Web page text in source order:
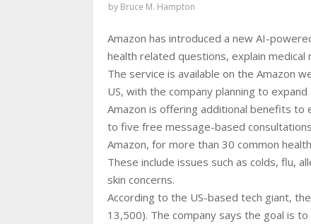
by Bruce M. Hampton
Amazon has introduced a new AI-
health related questions, explain
The service is available on the Amazon
US, with the company planning to
Amazon is offering additional benefits to
to five free message-based
Amazon, for more than 30 common
These include issues such as colds, flu,
skin concerns.
According to the US-based tech giant,
13,500). The company says the goal is